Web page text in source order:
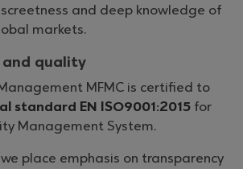
and deep knowledge of
markets.
and quality
MFMC is certified to
standard ΕΝ ISO9001:2015 for
Management System.
place emphasis on transparency